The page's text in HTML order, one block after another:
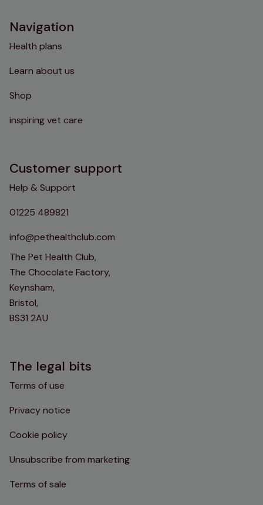
Navigation
Health plans
Learn about us
Shop
inspiring vet care
Customer support
Help & Support
01225 489821
info@pethealthclub.com
The Pet Health Club,
The Chocolate Factory,
Keynsham,
Bristol,
BS31 2AU
The legal bits
Terms of use
Privacy notice
Cookie policy
Unsubscribe from marketing
Terms of sale